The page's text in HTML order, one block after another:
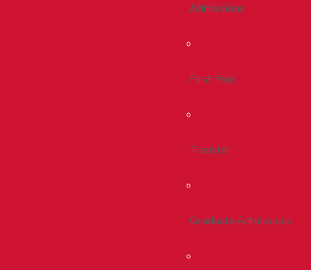
Admissions
First Year
Transfer
Graduate Admissions